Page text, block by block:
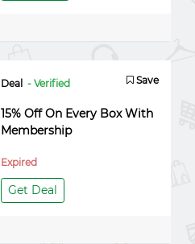
Deal - Verified Save
15% Off On Every Box With
Membership
Expired
Get Deal